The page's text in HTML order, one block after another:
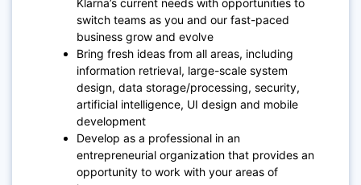
switch teams as you and our fast-paced
business grow and evolve
Bring fresh ideas from all areas, including
information retrieval, large-scale system
design, data storage/processing, security,
artificial intelligence, UI design and mobile
development
Develop as a professional in an
entrepreneurial organization that provides an
opportunity to work with your areas of